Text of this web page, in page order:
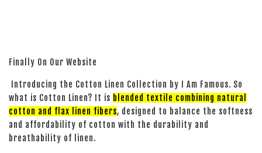
Finally On Our Website
Introducing the Cotton Linen Collection by I Am Famous. So
what is Cotton Linen? It is blended textile combining natural
cotton and flax linen fibers, designed to balance the softness
and affordability of cotton with the durability and
breathability of linen.